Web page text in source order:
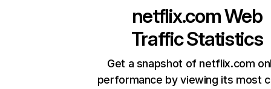
netflix.comWeb
Traffic Statistics
Get a snapshot of netflix.com
performance by viewing its most